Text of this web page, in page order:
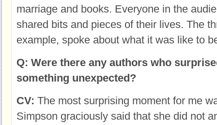
marriage and books. Everyone in the
shared bits and pieces of their lives. The
example, spoke about what it was like to
Q: Were there any authors who
something unexpected?
CV: The most surprising moment for me
Simpson graciously said that she did not